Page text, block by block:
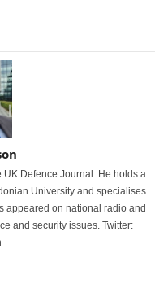
Defence Journal. He holds a
University and specialises
appeared on national radio and
and security issues. Twitter: